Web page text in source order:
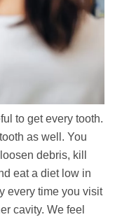
to get every tooth.
as well. You
debris, kill
eat a diet low in
every time you visit
cavity. We feel